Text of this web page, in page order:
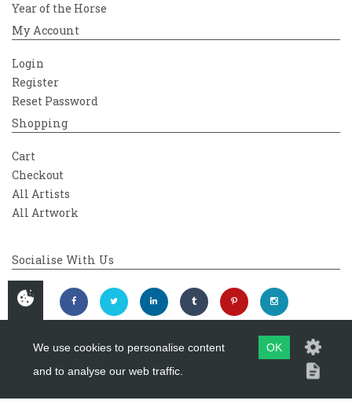
Year of the Horse
My Account
Login
Register
Reset Password
Shopping
Cart
Checkout
All Artists
All Artwork
Socialise With Us
Copyright 2026Westover Gallery
We use cookies to personalise content
and to analyse our web traffic.
OK